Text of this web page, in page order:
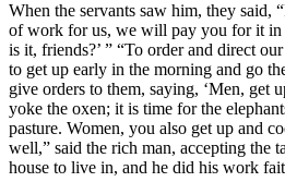
When the servants saw him, they said,
of work for us, we will pay you for it
is it, friends?’ ” “To order and direct
to get up early in the morning and go
give orders to them, saying, ‘Men, get
yoke the oxen; it is time for the
pasture. Women, you also get up and
well,” said the rich man, accepting the
house to live in, and he did his work